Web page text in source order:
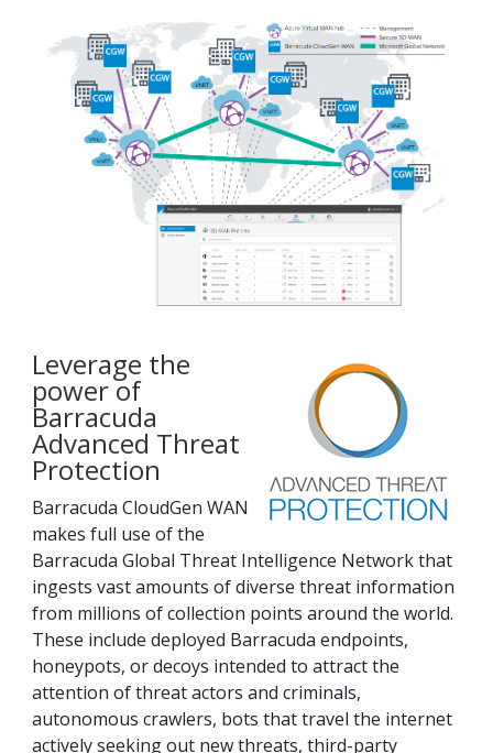
Leverage the
power of
Barracuda
Advanced Threat
Protection
Barracuda CloudGen WAN
makes full use of the
Barracuda Global Threat Intelligence Network that
ingests vast amounts of diverse threat information
from millions of collection points around the world.
These include deployed Barracuda endpoints,
honeypots, or decoys intended to attract the
attention of threat actors and criminals,
autonomous crawlers, bots that travel the internet
actively seeking out new threats, third-party